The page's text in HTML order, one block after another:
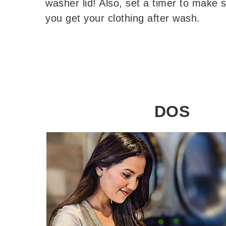
washer lid! Also, set a timer to make
you get your clothing after wash.
DOS